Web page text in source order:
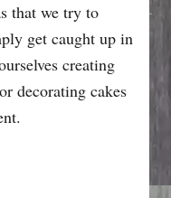
that we try to
get caught up in
creating
decorating cakes